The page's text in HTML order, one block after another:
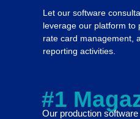
Let our software
leverage our platform to
rate card management,
reporting activities.
#1
Our production